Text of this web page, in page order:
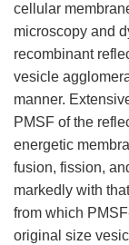
cellular
microscopy and
recombinant
vesicle
manner.
PMSF of the
energetic
fusion, fission,
markedly with
from which
original size